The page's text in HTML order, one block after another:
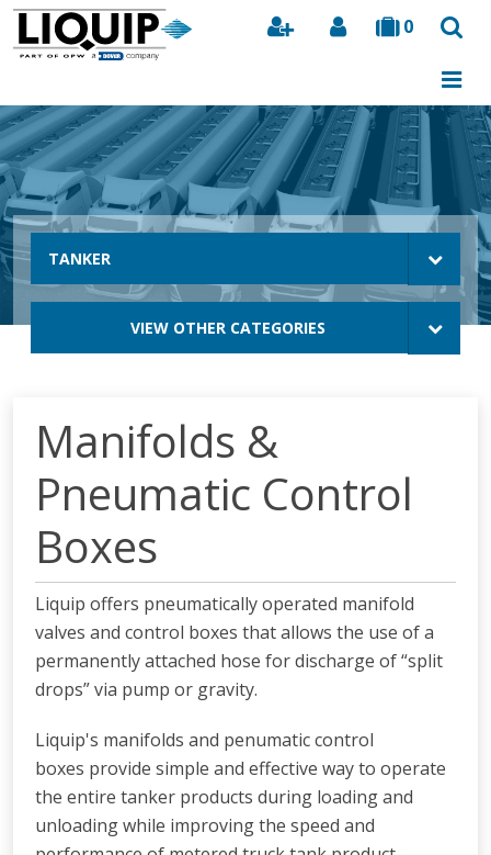
0
Search
TANKER
VIEW OTHER CATEGORIES
Manifolds &
Pneumatic Control
Boxes
Liquip offers pneumatically operated manifold
valves and control boxes that allows the use of a
permanently attached hose for discharge of “split
drops” via pump or gravity.
Liquip's manifolds and penumatic control
boxes provide simple and effective way to operate
the entire tanker products during loading and
unloading while improving the speed and